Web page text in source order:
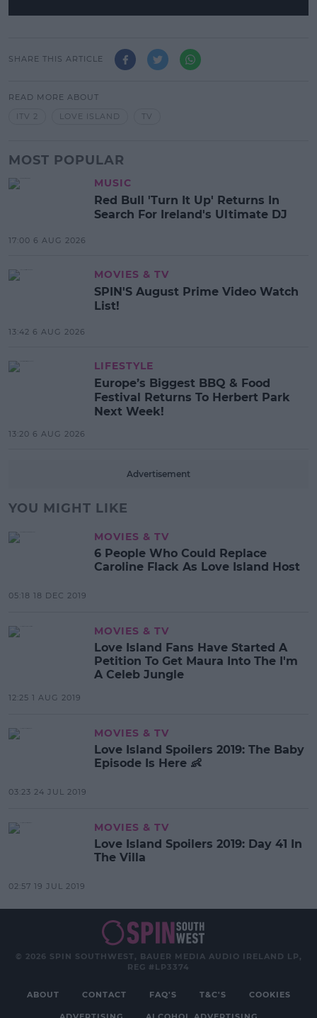
SHARE THIS ARTICLE
READ MORE ABOUT
ITV 2
LOVE ISLAND TV
MOST POPULAR
MUSIC
Red Bull 'Turn It Up' Returns In
Search For Ireland's Ultimate DJ
17:00 6 AUG 2026
MOVIES & TV
SPIN'S August Prime Video Watch
List!
13:42 6 AUG 2026
LIFESTYLE
Europe’s Biggest BBQ & Food
Festival Returns To Herbert Park
Next Week!
13:20 6 AUG 2026
Advertisement
YOU MIGHT LIKE
MOVIES & TV
6 People Who Could Replace
Caroline Flack As Love Island Host
05:18 18 DEC 2019
MOVIES & TV
Love Island Fans Have Started A
Petition To Get Maura Into The I'm
A Celeb Jungle
12:25 1 AUG 2019
MOVIES & TV
Love Island Spoilers 2019: The Baby
Episode Is Here 👶
03:23 24 JUL 2019
MOVIES & TV
Love Island Spoilers 2019: Day 41 In
The Villa
02:57 19 JUL 2019
© 2026 SPIN SOUTHWEST, BAUER MEDIA AUDIO IRELAND LP,
REG #LP3374
ABOUT CONTACT FAQ'S T&C'S COOKIES